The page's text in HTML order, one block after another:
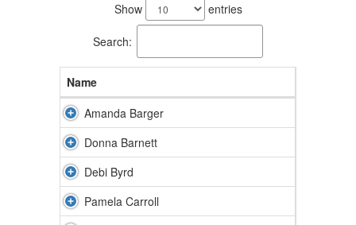
Show entries
Search:
Name
Amanda Barger
Donna Barnett
Debi Byrd
Pamela Carroll